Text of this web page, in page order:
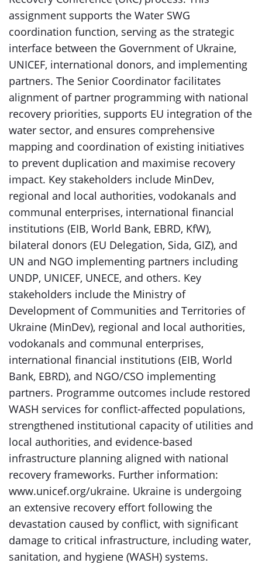
assignment supports the Water SWG
coordination function, serving as the strategic
interface between the Government of Ukraine,
UNICEF, international donors, and implementing
partners. The Senior Coordinator facilitates
alignment of partner programming with national
recovery priorities, supports EU integration of the
water sector, and ensures comprehensive
mapping and coordination of existing initiatives
to prevent duplication and maximise recovery
impact. Key stakeholders include MinDev,
regional and local authorities, vodokanals and
communal enterprises, international financial
institutions (EIB, World Bank, EBRD, KfW),
bilateral donors (EU Delegation, Sida, GIZ), and
UN and NGO implementing partners including
UNDP, UNICEF, UNECE, and others. Key
stakeholders include the Ministry of
Development of Communities and Territories of
Ukraine (MinDev), regional and local authorities,
vodokanals and communal enterprises,
international financial institutions (EIB, World
Bank, EBRD), and NGO/CSO implementing
partners. Programme outcomes include restored
WASH services for conflict-affected populations,
strengthened institutional capacity of utilities and
local authorities, and evidence-based
infrastructure planning aligned with national
recovery frameworks. Further information:
www.unicef.org/ukraine. Ukraine is undergoing
an extensive recovery effort following the
devastation caused by conflict, with significant
damage to critical infrastructure, including water,
sanitation, and hygiene (WASH) systems.